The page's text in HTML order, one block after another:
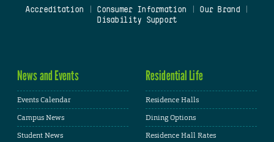
Accreditation
Consumer Information Our Brand
Disability Support
News and Events
Events Calendar
Campus News
Student News
Residential Life
Residence Halls
Dining Options
Residence Hall Rates